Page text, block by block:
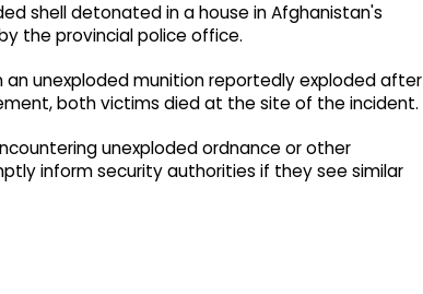
shell detonated in a house in Afghanistan's
the provincial police office.
unexploded munition reportedly exploded after
both victims died at the site of the incident.
unexploded ordnance or other
inform security authorities if they see similar